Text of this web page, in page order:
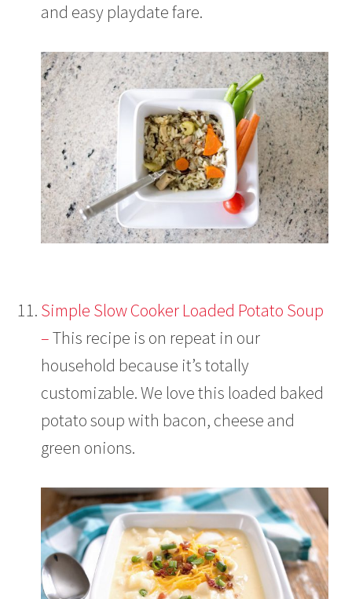
and easy playdate fare.
Simple Slow Cooker Loaded Potato Soup
–This recipe is on repeat in our
household because it’s totally
customizable. We love this loaded baked
potato soup with bacon, cheese and
green onions.